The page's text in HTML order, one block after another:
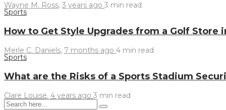
Wayne M. Ross, 3 years ago 3 min read
Sports
How to Get Style Upgrades from a Golf Store
Merle C. Daniels, 7 months ago 4 min read
Sports
What are the Risks of a Sports Stadium
Clare Louise, 4 years ago 3 min read